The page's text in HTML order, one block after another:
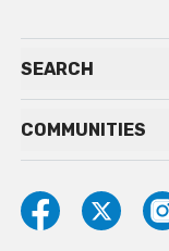
SEARCH
COMMUNITIES